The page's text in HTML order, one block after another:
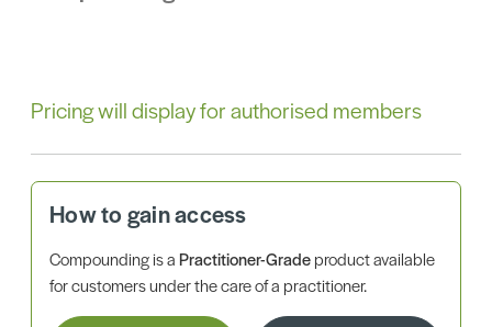
Pricing will display for authorised members
How to gain access
Compounding is aPractitioner-Gradeproduct available
for customers under the care of a practitioner.